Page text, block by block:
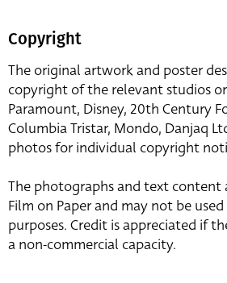
Copyright
The original artwork and poster
copyright of the relevant studios
Paramount, Disney, 20th Century
Columbia Tristar, Mondo, Danjaq
photos for individual copyright
The photographs and text
Film on Paper and may not be
purposes. Credit is appreciated if
a non-commercial capacity.